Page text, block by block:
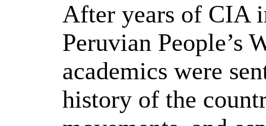
After years of CIA
Peruvian People’s
academics were
history of the